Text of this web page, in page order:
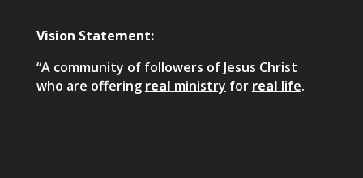
Vision Statement:
“A community of followers of Jesus Christ
who are offering real ministry for real life.